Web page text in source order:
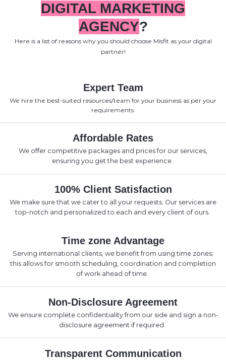
DIGITAL MARKETING
AGENCY?
Here is a list of reasons why you should choose Misfit as your digital
partner!
Expert Team
We hire the best-suited resources/team for your business as per your
requirements.
Affordable Rates
We offer competitive packages and prices for our services,
ensuring you get the best experience.
100% Client Satisfaction
We make sure that we cater to all your requests. Our services are
top-notch and personalized to each and every client of ours.
Time zone Advantage
Serving international clients, we benefit from using time zones;
this allows for smooth scheduling, coordination and completion
of work ahead of time.
Non-Disclosure Agreement
We ensure complete confidentiality from our side and sign a non-
disclosure agreement if required.
Transparent Communication